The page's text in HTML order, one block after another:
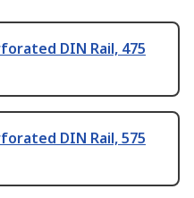
DIN Rail, 475
DIN Rail, 575